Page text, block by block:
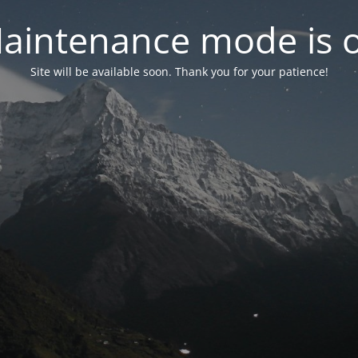
mode is
Site will be available soon. Thank you for your patience!